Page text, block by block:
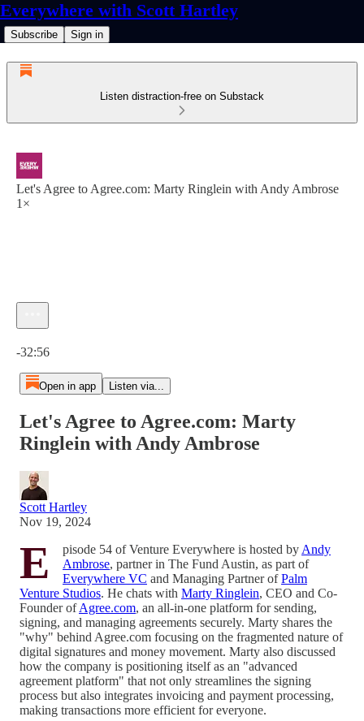
Everywhere with Scott Hartley
Subscribe Sign in
Listen distraction-free on Substack
Let's Agree to Agree.com: Marty Ringlein with Andy Ambrose
1×
-32:56
Open in app Listen via...
Let's Agree to Agree.com: Marty
Ringlein with Andy Ambrose
Scott Hartley
Nov 19, 2024
E pisode 54 of Venture Everywhere is hosted by Andy
Ambrose, partner in The Fund Austin, as part of
Everywhere VC and Managing Partner ofPalm
Venture Studios. He chats with Marty Ringlein, CEO and Co-
Founder ofAgree.com, an all-in-one platform for sending,
signing, and managing agreements securely. Marty shares the
"why" behind Agree.com focusing on the fragmented nature of
digital signatures and money movement. Marty also discussed
how the company is positioning itself as an "advanced
agreement platform" that not only streamlines the signing
process but also integrates invoicing and payment processing,
making transactions more efficient for everyone.